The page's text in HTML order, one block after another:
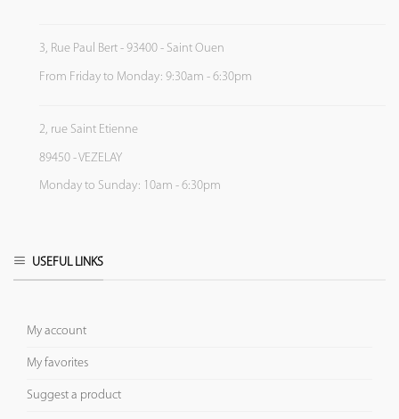
3, Rue Paul Bert - 93400 - Saint Ouen
From Friday to Monday: 9:30am - 6:30pm
2, rue Saint Etienne
89450 - VEZELAY
Monday to Sunday: 10am - 6:30pm
USEFUL LINKS
My account
My favorites
Suggest a product